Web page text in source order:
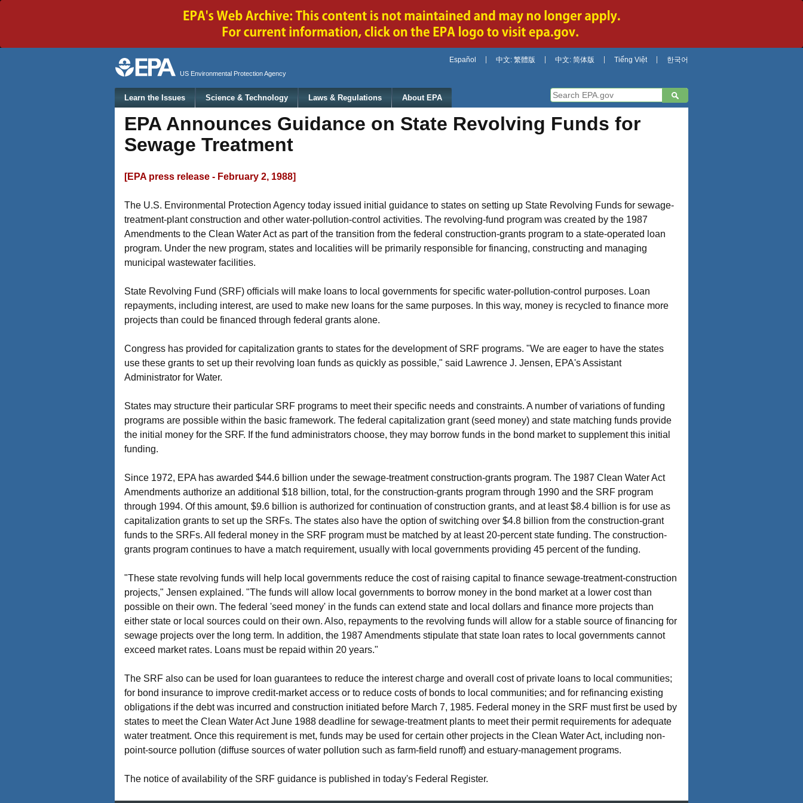
Español 中文: 繁體版 中文: 简体版 Tiếng Việt 한국어
US Environmental Protection Agency
Main menu
Learn the Issues Science & Technology Laws & Regulations About EPA
EPA Announces Guidance on State Revolving Funds for
Sewage Treatment
[EPA press release - February 2, 1988]
The U.S. Environmental Protection Agency today issued initial guidance to states on setting up State Revolving Funds for sewage-
treatment-plant construction and other water-pollution-control activities. The revolving-fund program was created by the 1987
Amendments to the Clean Water Act as part of the transition from the federal construction-grants program to a state-operated loan
program. Under the new program, states and localities will be primarily responsible for financing, constructing and managing
municipal wastewater facilities.
State Revolving Fund (SRF) officials will make loans to local governments for specific water-pollution-control purposes. Loan
repayments, including interest, are used to make new loans for the same purposes. In this way, money is recycled to finance more
projects than could be financed through federal grants alone.
Congress has provided for capitalization grants to states for the development of SRF programs. "We are eager to have the states
use these grants to set up their revolving loan funds as quickly as possible," said Lawrence J. Jensen, EPA's Assistant
Administrator for Water.
States may structure their particular SRF programs to meet their specific needs and constraints. A number of variations of funding
programs are possible within the basic framework. The federal capitalization grant (seed money) and state matching funds provide
the initial money for the SRF. If the fund administrators choose, they may borrow funds in the bond market to supplement this initial
funding.
Since 1972, EPA has awarded $44.6 billion under the sewage-treatment construction-grants program. The 1987 Clean Water Act
Amendments authorize an additional $18 billion, total, for the construction-grants program through 1990 and the SRF program
through 1994. Of this amount, $9.6 billion is authorized for continuation of construction grants, and at least $8.4 billion is for use as
capitalization grants to set up the SRFs. The states also have the option of switching over $4.8 billion from the construction-grant
funds to the SRFs. All federal money in the SRF program must be matched by at least 20-percent state funding. The construction-
grants program continues to have a match requirement, usually with local governments providing 45 percent of the funding.
"These state revolving funds will help local governments reduce the cost of raising capital to finance sewage-treatment-construction
projects," Jensen explained. "The funds will allow local governments to borrow money in the bond market at a lower cost than
possible on their own. The federal 'seed money' in the funds can extend state and local dollars and finance more projects than
either state or local sources could on their own. Also, repayments to the revolving funds will allow for a stable source of financing for
sewage projects over the long term. In addition, the 1987 Amendments stipulate that state loan rates to local governments cannot
exceed market rates. Loans must be repaid within 20 years."
The SRF also can be used for loan guarantees to reduce the interest charge and overall cost of private loans to local communities;
for bond insurance to improve credit-market access or to reduce costs of bonds to local communities; and for refinancing existing
obligations if the debt was incurred and construction initiated before March 7, 1985. Federal money in the SRF must first be used by
states to meet the Clean Water Act June 1988 deadline for sewage-treatment plants to meet their permit requirements for adequate
water treatment. Once this requirement is met, funds may be used for certain other projects in the Clean Water Act, including non-
point-source pollution (diffuse sources of water pollution such as farm-field runoff) and estuary-management programs.
The notice of availability of the SRF guidance is published in today's Federal Register.